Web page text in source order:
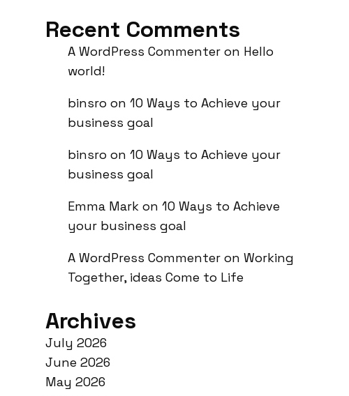
Recent Comments
A WordPress Commenter on Hello
world!
binsro on 10 Ways to Achieve your
business goal
binsro on 10 Ways to Achieve your
business goal
Emma Mark on 10 Ways to Achieve
your business goal
A WordPress Commenter on Working
Together, ideas Come to Life
Archives
July 2026
June 2026
May 2026